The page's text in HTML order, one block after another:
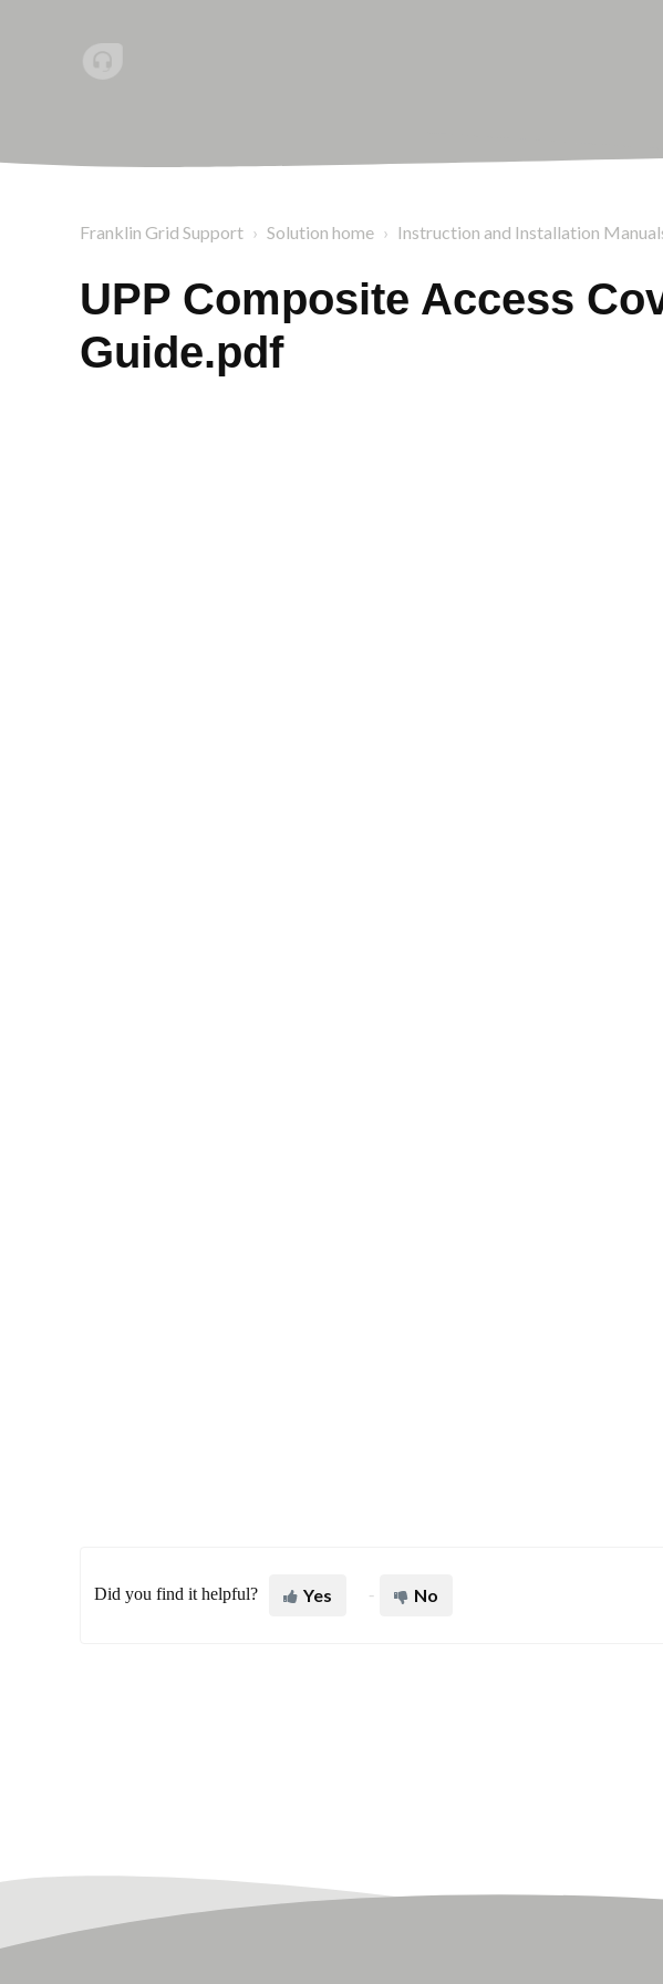
Franklin Grid Support Solution home Instruction and Installation
UPP Composite Access
Guide.pdf
Did you find it helpful? Yes No